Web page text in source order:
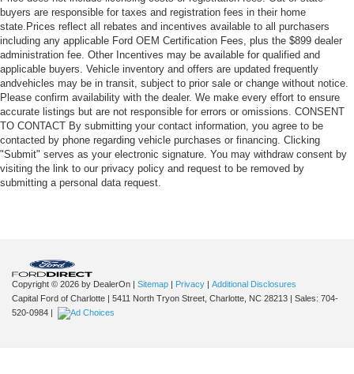
buyers are responsible for taxes and registration fees in their home
state.Prices reflect all rebates and incentives available to all purchasers
including any applicable Ford OEM Certification Fees, plus the $899 dealer
administration fee. Other Incentives may be available for qualified and
applicable buyers. Vehicle inventory and offers are updated frequently
andvehicles may be in transit, subject to prior sale or change without notice.
Please confirm availability with the dealer. We make every effort to ensure
accurate listings but are not responsible for errors or omissions. CONSENT
TO CONTACT By submitting your contact information, you agree to be
contacted by phone regarding vehicle purchases or financing. Clicking
"Submit" serves as your electronic signature. You may withdraw consent by
visiting the link to our privacy policy and request to be removed by
submitting a personal data request.
Copyright © 2026 by DealerOn Sitemap Privacy
Additional Disclosures
Capital Ford of Charlotte
5411 North Tryon Street, Charlotte, NC 28213 | Sales: 704-
520-0984